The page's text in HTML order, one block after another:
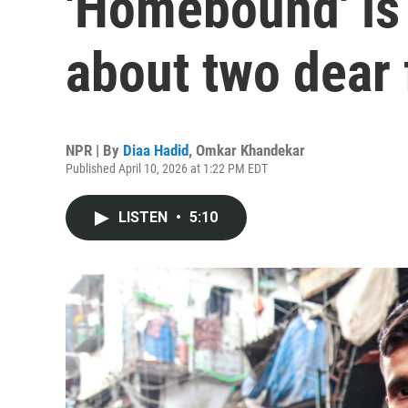
about two
NPR | By Diaa Hadid, Omkar Khandekar
Published April 10, 2026 at 1:22 PM EDT
LISTEN • 5:10